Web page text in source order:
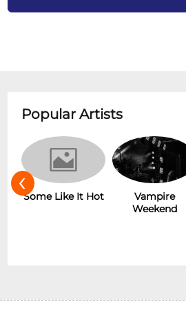
Popular Artists
Some Like It Hot
Vampire
Weekend
‹